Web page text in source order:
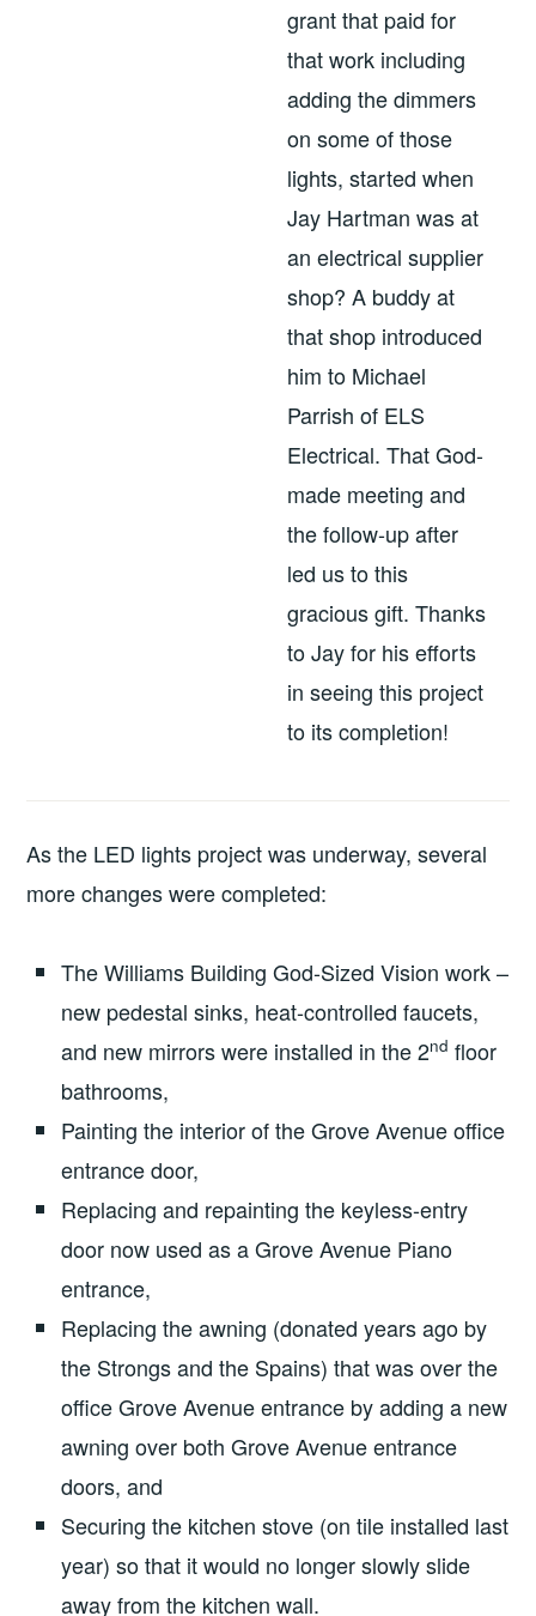
grant that paid for
that work including
adding the dimmers
on some of those
lights, started when
Jay Hartman was at
an electrical supplier
shop? A buddy at
that shop introduced
him to Michael
Parrish of ELS
Electrical. That God-
made meeting and
the follow-up after
led us to this
gracious gift. Thanks
to Jay for his efforts
in seeing this project
to its completion!
As the LED lights project was underway, several
more changes were completed:
The Williams Building God-Sized Vision work –
new pedestal sinks, heat-controlled faucets,
and new mirrors were installed in the 2nd floor
bathrooms,
Painting the interior of the Grove Avenue office
entrance door,
Replacing and repainting the keyless-entry
door now used as a Grove Avenue Piano
entrance,
Replacing the awning (donated years ago by
the Strongs and the Spains) that was over the
office Grove Avenue entrance by adding a new
awning over both Grove Avenue entrance
doors, and
Securing the kitchen stove (on tile installed last
year) so that it would no longer slowly slide
away from the kitchen wall.